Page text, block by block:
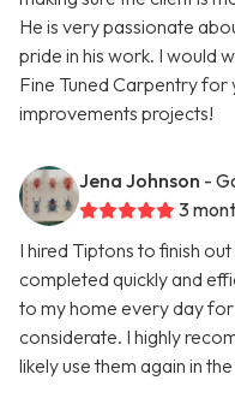
He is very passionate
pride in his work. I would
Fine Tuned Carpentry
improvements projects!
Jena Johnson -
3
I hired Tiptons to finish
completed quickly and
to my home every day
considerate. I highly
likely use them again in